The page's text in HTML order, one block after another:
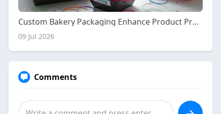
Custom Bakery Packaging Enhance Product Presentation and Brand Recognition
09 Jul 2026
Comments